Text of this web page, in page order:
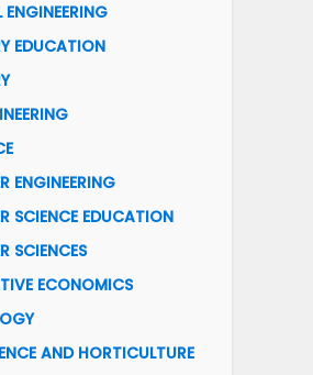
EDUCATION
ENGINEERING
SCIENCE EDUCATION
SCIENCES
ECONOMICS
AND HORTICULTURE